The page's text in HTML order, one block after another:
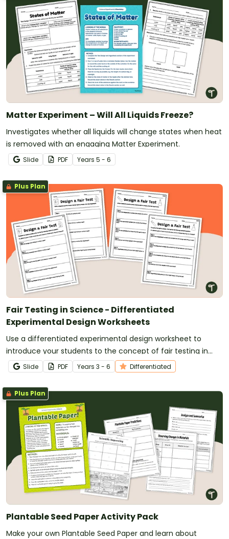
Matter Experiment – Will All Liquids Freeze?
Investigates whether all liquids will change states when heat
is removed with an engaging Matter Experiment.
Slide PDF Years 5 - 6
Plus Plan
Fair Testing in Science - Differentiated
Experimental Design Worksheets
Use a differentiated experimental design worksheet to
introduce your students to the concept of fair testing in
science.
Slide PDF Years 3 - 6 Differentiated
Plus Plan
Plantable Seed Paper Activity Pack
Make your own Plantable Seed Paper and learn about